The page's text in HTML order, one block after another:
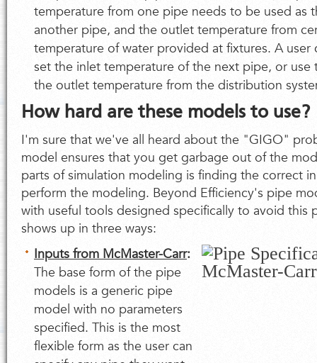
temperature from one pipe needs to be used as
another pipe, and the outlet temperature from
temperature of water provided at fixtures. A user
set the inlet temperature of the next pipe, or
the outlet temperature from the distribution
How hard are these models to use?
I'm sure that we've all heard about the "GIGO"
model ensures that you get garbage out of the
parts of simulation modeling is finding the correct
perform the modeling. Beyond Efficiency's pipe
with useful tools designed specifically to avoid this
shows up in three ways:
Inputs from McMaster-Carr:
The base form of the pipe
models is a generic pipe
model with no parameters
specified. This is the most
flexible form as the user can